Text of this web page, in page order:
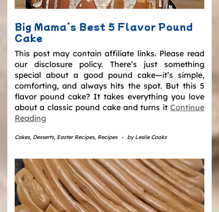
Big Mama’s Best 5 Flavor Pound
Cake
This post may contain affiliate links. Please read
our disclosure policy. There’s just something
special about a good pound cake—it’s simple,
comforting, and always hits the spot. But this 5
flavor pound cake? It takes everything you love
about a classic pound cake and turns it Continue
Reading
Cakes, Desserts, Easter Recipes, Recipes - byLeslie Cooks